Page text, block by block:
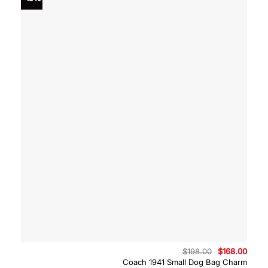
Coach 1941 Small Dog Bag Charm
$198.00
Original
price
$168.00